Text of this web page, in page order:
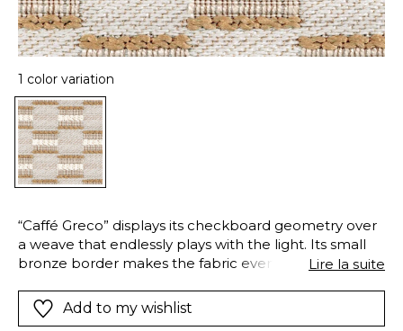
1 color variation
“Caffé Greco” displays its checkboard geometry over
a weave that endlessly plays with the light. Its small
bronze border makes the fabric even more exquisite.
resistance, meeting the requirements of professional
clients. “Caffé Greco” is available in one exclusive
Lire la suite
Add to my wishlist